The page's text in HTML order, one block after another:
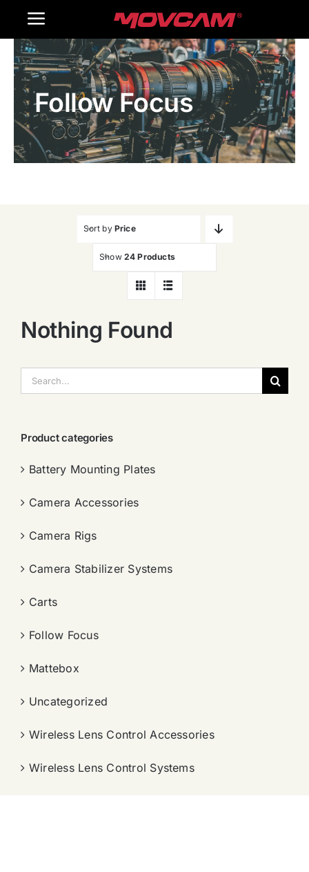
Toggle
Navigation
Home
Products
Gallery
Follow Focus
Sort by Price
Show 24 Products
Nothing Found
索：
Product categories
Battery Mounting Plates
Camera Accessories
Camera Rigs
Camera Stabilizer Systems
Carts
Follow Focus
Mattebox
Uncategorized
Wireless Lens Control Accessories
Wireless Lens Control Systems